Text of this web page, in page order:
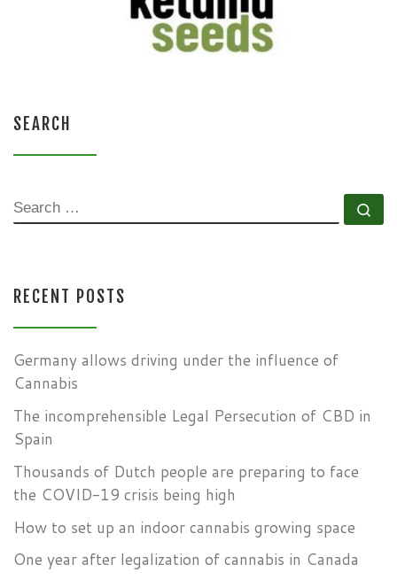
SEARCH
SEARCH
RECENT POSTS
Germany allows driving under the influence of
Cannabis
The incomprehensible Legal Persecution of CBD in
Spain
Thousands of Dutch people are preparing to face
the COVID-19 crisis being high
How to set up an indoor cannabis growing space
One year after legalization of cannabis in Canada